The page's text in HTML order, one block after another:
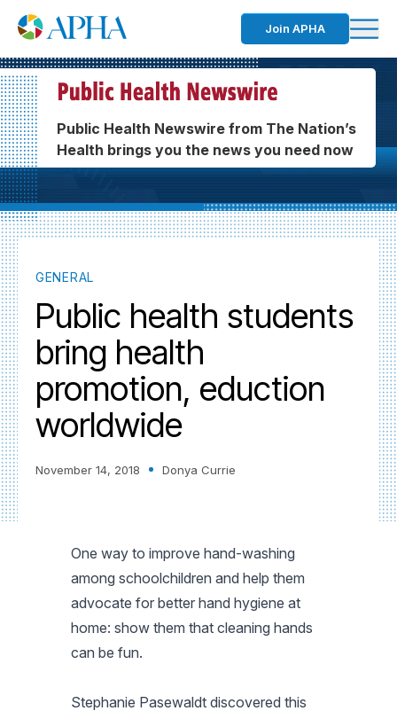
Join APHA
Public Health Newswire from The Nation’s
Health brings you the news you need now
GENERAL
Public health students
bring health
promotion, eduction
worldwide
November 14, 2018 Donya Currie
One way to improve hand-washing
among schoolchildren and help them
advocate for better hand hygiene at
home: show them that cleaning hands
can be fun.
Stephanie Pasewaldt discovered this